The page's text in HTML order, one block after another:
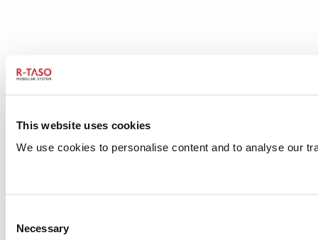
This website uses cookies
We use cookies to personalise content and to analyse our
Selection
Necessary